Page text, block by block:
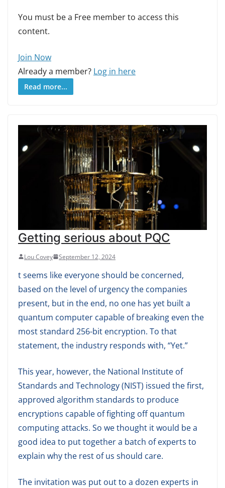
You must be a Free member to access this
content.
Join Now
Already a member? Log in here
Read more...
Getting serious about PQC
Lou Covey September 12, 2024
t seems like everyone should be concerned,
based on the level of urgency the companies
present, but in the end, no one has yet built a
quantum computer capable of breaking even the
most standard 256-bit encryption. To that
statement, the industry responds with, “Yet.”
This year, however, the National Institute of
Standards and Technology (NIST) issued the first,
approved algorithm standards to produce
encryptions capable of fighting off quantum
computing attacks. So we thought it would be a
good idea to put together a batch of experts to
explain why the rest of us should care.
The invitation was put out to a dozen experts in